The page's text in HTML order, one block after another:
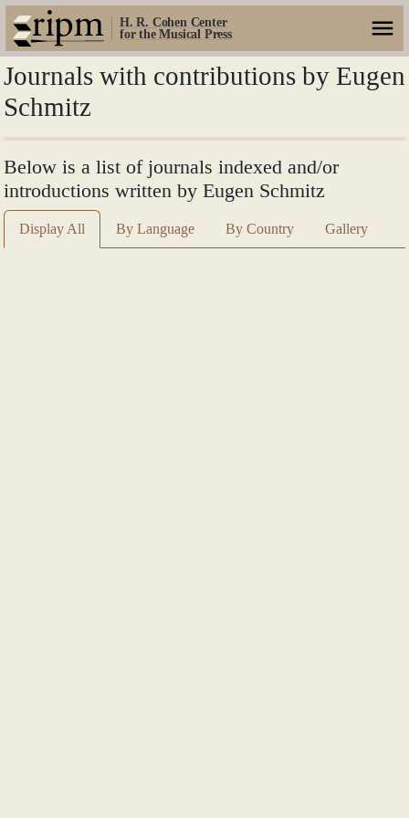
H. R. Cohen Center
for the Musical Press
Journals with contributions by Eugen
Schmitz
Below is a list of journals indexed and/or
introductions written by Eugen Schmitz
Display All By Language By Country Gallery